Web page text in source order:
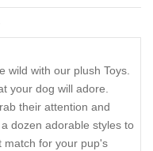
wild with our plush Toys.
your dog will adore.
their attention and
dozen adorable styles to
match for your pup's